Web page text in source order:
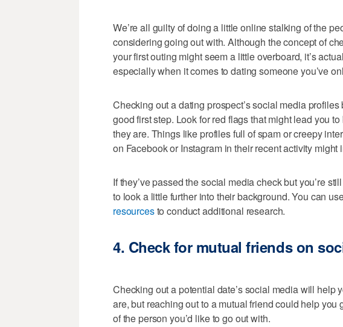
We’re all guilty of doing a little online stalking of the
considering going out with. Although the concept of
your first outing might seem a little overboard, it’s
especially when it comes to dating someone you’ve
Checking out a dating prospect’s social media
good first step. Look for red flags that might lead you
they are. Things like profiles full of spam or creepy
on Facebook or Instagram in their recent activity might
If they’ve passed the social media check but you’re
to look a little further into their background. You can
resourcesto conduct additional research.
4. Check for mutual friends on
Checking out a potential date’s social media will help
are, but reaching out to a mutual friend could help you
of the person you’d like to go out with.